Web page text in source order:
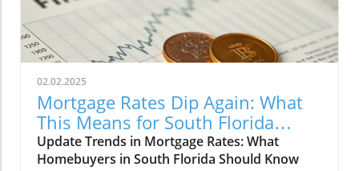
increased contract signings. For those tracking
the market, this news marks a pivotal shift
that calls for immediate attention and analysis.
Understanding the Numbers: Regional
Breakdown While all four U.S. regions
experienced decreases in pending
transactions, the most pronounced drops
were felt in the West, where pending sales
plummeted by 10.3%. The Northeast also saw
a significant decline of 8.1%, underscoring a
02.02.2025
Mortgage Rates Dip Again: What
This Means for South Florida
Homebuyers
Update Trends in Mortgage Rates: What
Homebuyers in South Florida Should Know